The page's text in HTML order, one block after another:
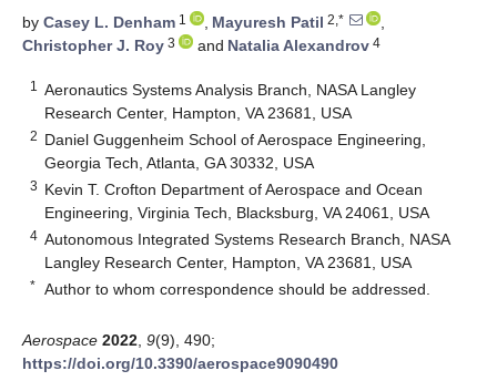
by Casey L. Denham 1 , Mayuresh Patil 2,*
,
Christopher J. Roy 3 and Natalia Alexandrov 4
1
Aeronautics Systems Analysis Branch, NASA Langley
Research Center, Hampton, VA 23681, USA
2 Daniel Guggenheim School of Aerospace Engineering,
Georgia Tech, Atlanta, GA 30332, USA
3 Kevin T. Crofton Department of Aerospace and Ocean
Engineering, Virginia Tech, Blacksburg, VA 24061, USA
4 Autonomous Integrated Systems Research Branch, NASA
Langley Research Center, Hampton, VA 23681, USA
* Author to whom correspondence should be addressed.
Aerospace 2022 9(9), 490;
https://doi.org/10.3390/aerospace9090490